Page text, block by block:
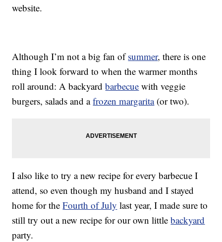
website.
Although I’m not a big fan ofsummer, there is one
thing I look forward to when the warmer months
roll around: A backyardbarbecue with veggie
burgers, salads and afrozen margarita(or two).
I also like to try a new recipe for every barbecue I
attend, so even though my husband and I stayed
home for theFourth of July last year, I made sure to
still try out a new recipe for our own littlebackyard
party.